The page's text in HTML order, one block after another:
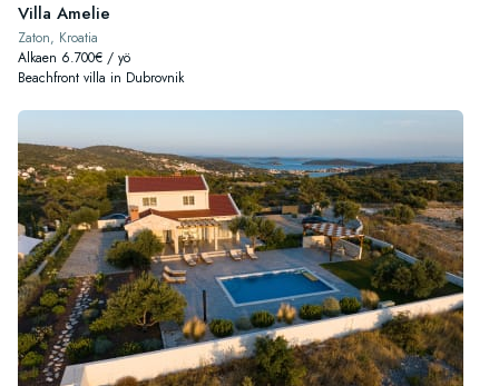
Villa Amelie
Zaton, Kroatia
Alkaen 6.700€ / yö
Beachfront villa in Dubrovnik